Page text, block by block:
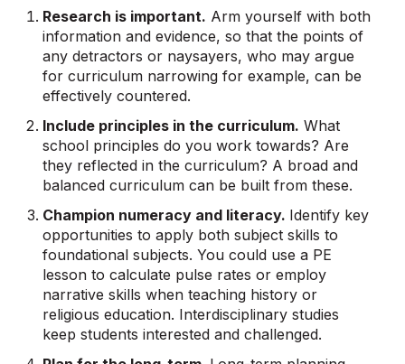
Research is important. Arm yourself with both
information and evidence, so that the points of
any detractors or naysayers, who may argue
for curriculum narrowing for example, can be
effectively countered.
Include principles in the curriculum. What
school principles do you work towards? Are
they reflected in the curriculum? A broad and
balanced curriculum can be built from these.
Champion numeracy and literacy. Identify key
opportunities to apply both subject skills to
foundational subjects. You could use a PE
lesson to calculate pulse rates or employ
narrative skills when teaching history or
religious education. Interdisciplinary studies
keep students interested and challenged.